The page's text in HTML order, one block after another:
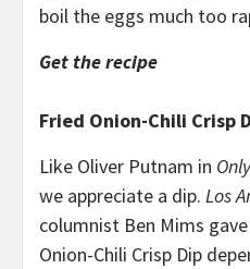
boil the eggs much too
Get the recipe
Fried Onion-Chili Crisp
Like Oliver Putnam in
we appreciate a dip. Los
columnist Ben Mims
Onion-Chili Crisp Dip